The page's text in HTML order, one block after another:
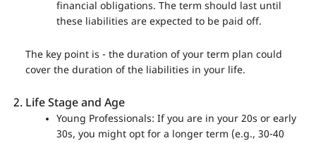
financial obligations. The term should last until
these liabilities are expected to be paid off.
The key point is - the duration of your term plan could
cover the duration of the liabilities in your life.
Life Stage and Age
Young Professionals: If you are in your 20s or early
30s, you might opt for a longer term (e.g., 30-40